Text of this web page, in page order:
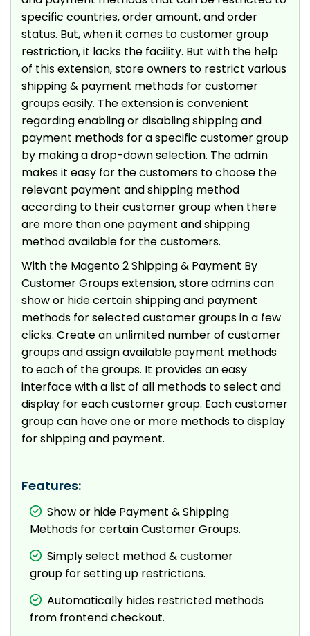
specific countries, order amount, and order
status. But, when it comes to customer group
restriction, it lacks the facility. But with the help
of this extension, store owners to restrict various
shipping & payment methods for customer
groups easily. The extension is convenient
regarding enabling or disabling shipping and
payment methods for a specific customer group
by making a drop-down selection. The admin
makes it easy for the customers to choose the
relevant payment and shipping method
according to their customer group when there
are more than one payment and shipping
method available for the customers.
With the Magento 2 Shipping & Payment By
Customer Groups extension, store admins can
show or hide certain shipping and payment
methods for selected customer groups in a few
clicks. Create an unlimited number of customer
groups and assign available payment methods
to each of the groups. It provides an easy
interface with a list of all methods to select and
display for each customer group. Each customer
group can have one or more methods to display
for shipping and payment.
Features:
Show or hide Payment & Shipping
Methods for certain Customer Groups.
Simply select method & customer
group for setting up restrictions.
Automatically hides restricted methods
from frontend checkout.